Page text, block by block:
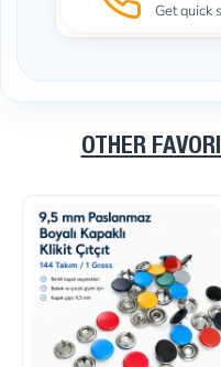
Get quick
OTHER